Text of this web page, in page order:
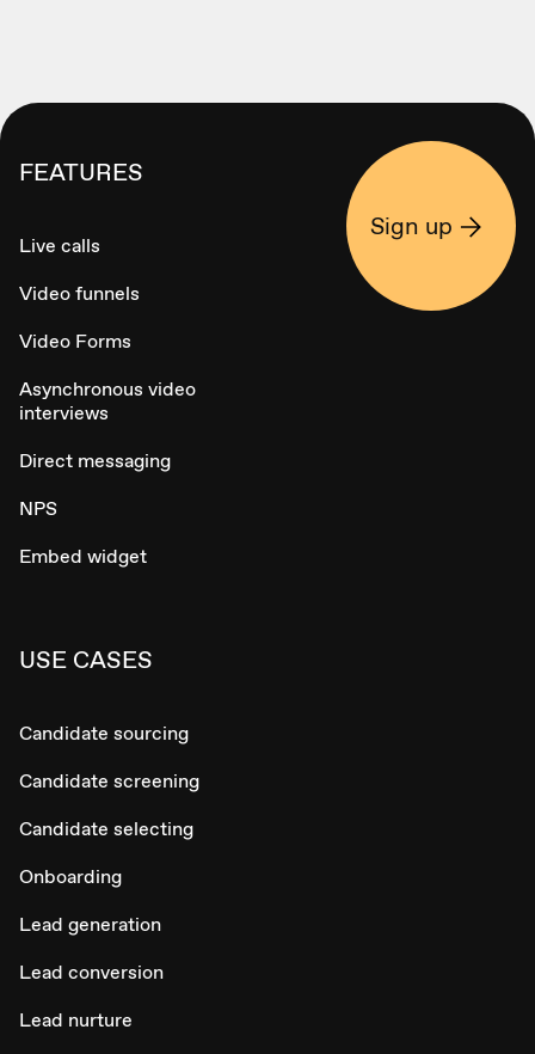
FEATURES
Live calls
Video funnels
Video Forms
Asynchronous video
interviews
Direct messaging
NPS
Embed widget
USE CASES
Candidate sourcing
Candidate screening
Candidate selecting
Onboarding
Lead generation
Lead conversion
Lead nurture
Sign up